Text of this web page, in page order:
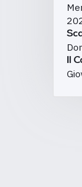
Il